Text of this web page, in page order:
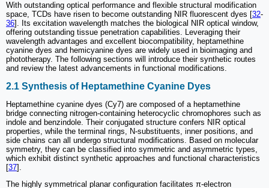
With outstanding optical performance and flexible structural modification
space, TCDs have risen to become outstanding NIR fluorescent dyes [32-
36]. Its excitation wavelength matches the biological NIR optical window,
offering outstanding tissue penetration capabilities. Leveraging their
wavelength advantages and excellent biocompatibility, heptamethine
cyanine dyes and hemicyanine dyes are widely used in bioimaging and
phototherapy. The following sections will introduce their synthetic routes
and review the latest advancements in functional modifications.
2.1 Synthesis of Heptamethine Cyanine Dyes
Heptamethine cyanine dyes (Cy7) are composed of a heptamethine
bridge connecting nitrogen-containing heterocyclic chromophores such as
indole and benzindole. Their conjugated structure confers NIR optical
properties, while the terminal rings, N-substituents, inner positions, and
side chains can all undergo structural modifications. Based on molecular
symmetry, they can be classified into symmetric and asymmetric types,
which exhibit distinct synthetic approaches and functional characteristics
[37].
The highly symmetrical planar configuration facilitates π-electron